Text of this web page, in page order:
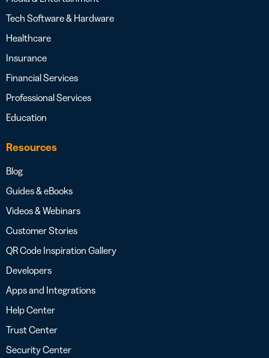
Tech Software & Hardware
Healthcare
Insurance
Financial Services
Professional Services
Education
Resources
Blog
Guides & eBooks
Videos & Webinars
Customer Stories
QR Code Inspiration Gallery
Developers
Apps and Integrations
Help Center
Trust Center
Security Center